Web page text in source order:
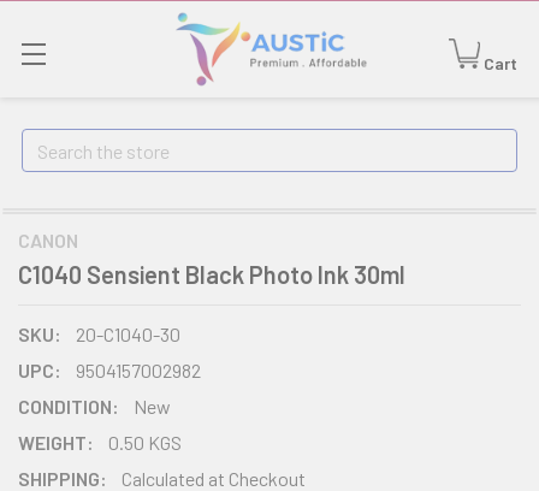
Cart
Search
CANON
C1040 Sensient Black Photo Ink 30ml
SKU:
20-C1040-30
UPC:
9504157002982
CONDITION:
New
WEIGHT:
0.50 KGS
SHIPPING:
Calculated at Checkout